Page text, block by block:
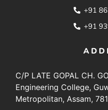
+91
+91
C/P LATE GOPAL CH.
Engineering College,
Metropolitan, Assam,